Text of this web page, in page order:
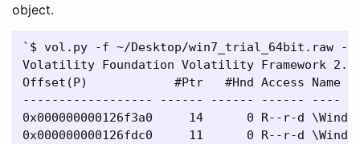
object.
`$ vol.py -f ~/Desktop/win7_trial_64bit.raw --
Volatility Foundation Volatility Framework 2.4
Offset(P)            #Ptr   #Hnd Access Name
------------------ ------ ------ ------ ----
0x000000000126f3a0     14      0 R--r-d
0x000000000126fdc0     11      0 R--r-d